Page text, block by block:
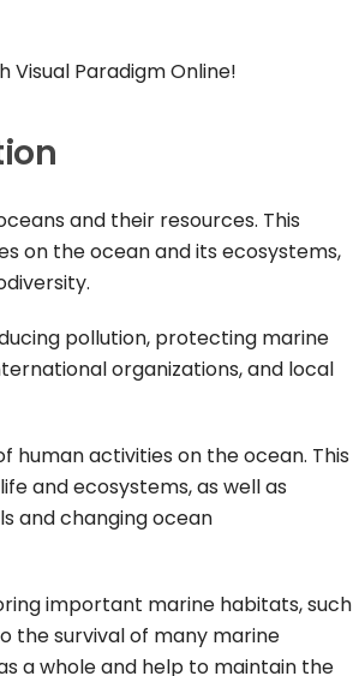
Paradigm Online!
and their resources. This
on the ocean and its ecosystems,
pollution, protecting marine
organizations, and local
activities on the ocean. This
and ecosystems, as well as
and changing ocean
important marine habitats, such
the survival of many marine
a whole and help to maintain the